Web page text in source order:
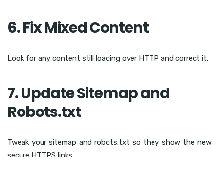
6. Fix Mixed Content
Look for any content still loading over HTTP and correct it.
7. Update Sitemap and
Robots.txt
Tweak your sitemap and robots.txt so they show the new
secure HTTPS links.